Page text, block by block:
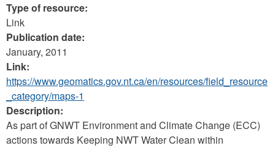
Type of resource:
Link
Publication date:
January, 2011
Link:
https://www.geomatics.gov.nt.ca/en/resources/field_resource
_category/maps-1
Description:
As part of GNWT Environment and Climate Change (ECC)
actions towards Keeping NWT Water Clean within